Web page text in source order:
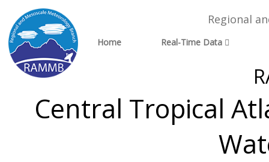
Regional
Home Real-Time Data
Central Tropical